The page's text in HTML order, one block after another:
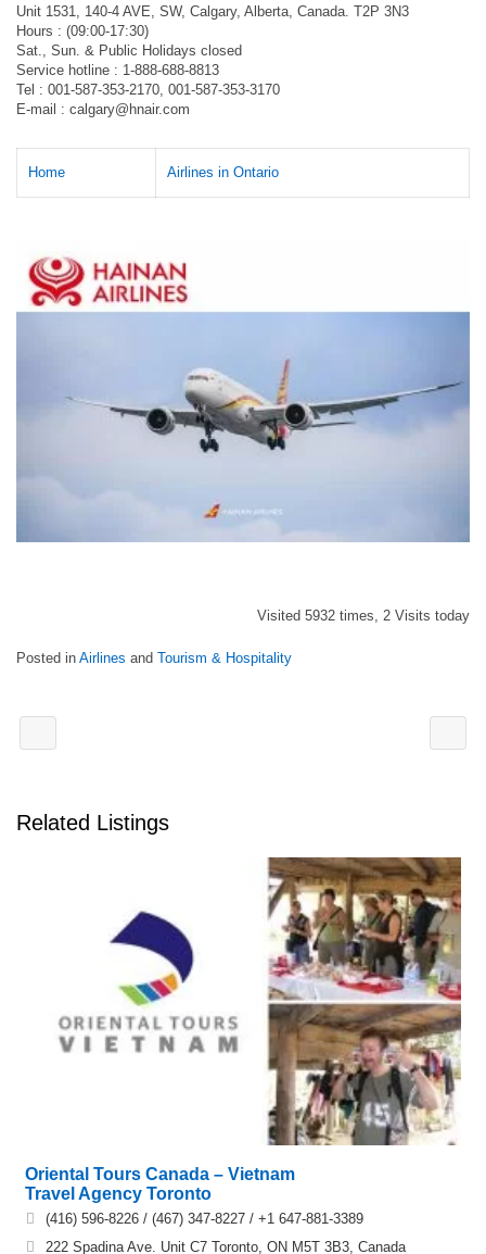
Unit 1531, 140-4 AVE, SW, Calgary, Alberta, Canada. T2P 3N3
Hours : (09:00-17:30)
Sat., Sun. & Public Holidays closed
Service hotline : 1-888-688-8813
Tel : 001-587-353-2170, 001-587-353-3170
E-mail : calgary@hnair.com
Home Airlines in Ontario
Visited 5932 times, 2 Visits today
Posted in Airlines and Tourism & Hospitality
Related Listings
Oriental Tours Canada – Vietnam
Travel Agency Toronto
(416) 596-8226 / (467) 347-8227 / +1 647-881-3389
222 Spadina Ave. Unit C7 Toronto, ON M5T 3B3, Canada